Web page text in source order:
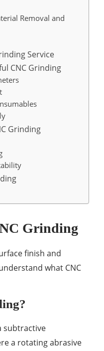
Removal and
Service
CNC Grinding
Grinding
Grinding
finish and
what CNC
subtractive
a rotating abrasive